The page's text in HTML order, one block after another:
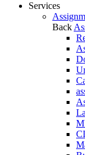
Services
Back